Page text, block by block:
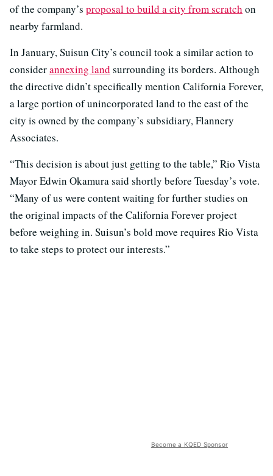
of the company’s proposal to build a city from scratch on
nearby farmland.
In January, Suisun City’s council took a similar action to
considerannexing land surrounding its borders. Although
the directive didn’t specifically mention California Forever,
a large portion of unincorporated land to the east of the
city is owned by the company’s subsidiary, Flannery
Associates.
“This decision is about just getting to the table,” Rio Vista
Mayor Edwin Okamura said shortly before Tuesday’s vote.
“Many of us were content waiting for further studies on
the original impacts of the California Forever project
before weighing in. Suisun’s bold move requires Rio Vista
to take steps to protect our interests.”
Become a KQED Sponsor